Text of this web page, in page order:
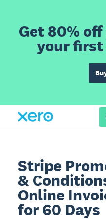
Get 80%
your first
Stripe
&
Online
for 60 Days